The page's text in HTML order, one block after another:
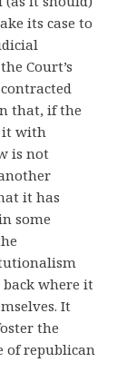
its case to
Court’s
that, if the
it with
is not
it has
some
back where it
It
the
of republican